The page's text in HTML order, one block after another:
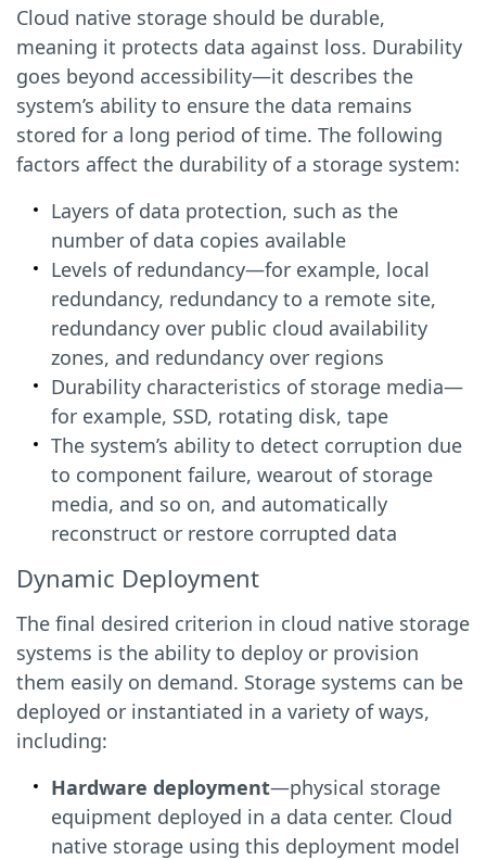
Cloud native storage should be durable,
meaning it protects data against loss. Durability
goes beyond accessibility—it describes the
system’s ability to ensure the data remains
stored for a long period of time. The following
factors affect the durability of a storage system:
Layers of data protection, such as the
number of data copies available
Levels of redundancy—for example, local
redundancy, redundancy to a remote site,
redundancy over public cloud availability
zones, and redundancy over regions
Durability characteristics of storage media—
for example, SSD, rotating disk, tape
The system’s ability to detect corruption due
to component failure, wearout of storage
media, and so on, and automatically
reconstruct or restore corrupted data
Dynamic Deployment
The final desired criterion in cloud native storage
systems is the ability to deploy or provision
them easily on demand. Storage systems can be
deployed or instantiated in a variety of ways,
including:
Hardware deployment—physical storage
equipment deployed in a data center. Cloud
native storage using this deployment model